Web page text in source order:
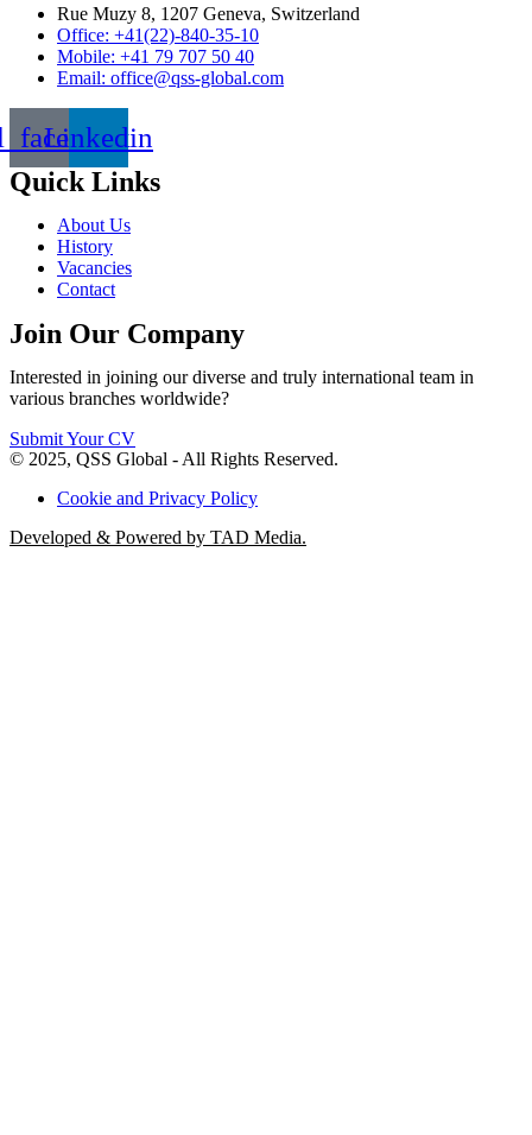
Rue Muzy 8, 1207 Geneva, Switzerland
Office: +41(22)-840-35-10
Mobile: +41 79 707 50 40
Email: office@qss-global.com
Linkedin
Quick Links
About Us
History
Vacancies
Contact
Join Our Company
Interested in joining our diverse and truly international team in
various branches worldwide?
Submit Your CV
© 2025, QSS Global - All Rights Reserved.
Cookie and Privacy Policy
Developed & Powered by TAD Media.